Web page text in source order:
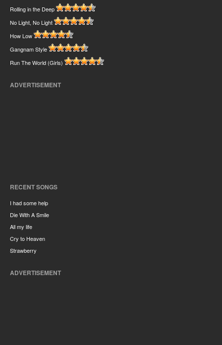
Rolling in the Deep
No Light, No Light
How Low
Gangnam Style
Run The World (Girls)
ADVERTISEMENT
RECENT SONGS
I had some help
Die With A Smile
All my life
Cry to Heaven
Strawberry
ADVERTISEMENT